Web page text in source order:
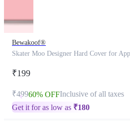
Bewakoof®
Skater Moo Designer Hard Cover for
₹199
₹49960% OFFInclusive of all taxes
Get it for as low as ₹180